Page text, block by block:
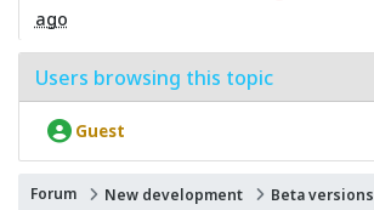
ago
Users browsing this topic
Guest
Forum New development Beta versions